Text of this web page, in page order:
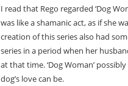
I read that Rego regarded ‘Dog
was like a shamanic act, as if she
creation of this series also had
series in a period when her
at that time. ‘Dog Woman’
dog’s love can be.